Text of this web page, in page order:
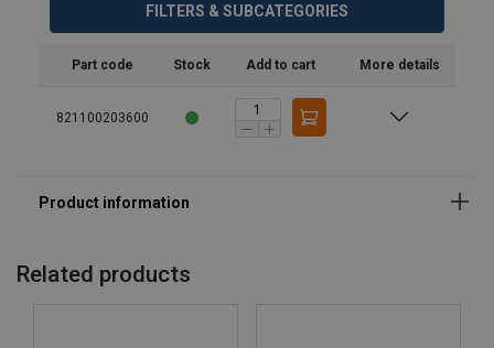
FILTERS & SUBCATEGORIES
Part code Stock Add to cart More details
821100203600
Related products